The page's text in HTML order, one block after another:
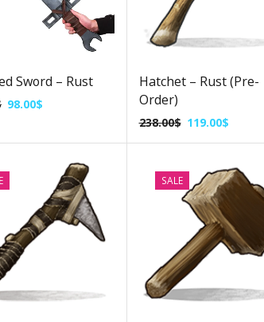
Sword – Rust
98.00$
Hatchet – Rust (Pre-
Order)
238.00$ 119.00$
SALE